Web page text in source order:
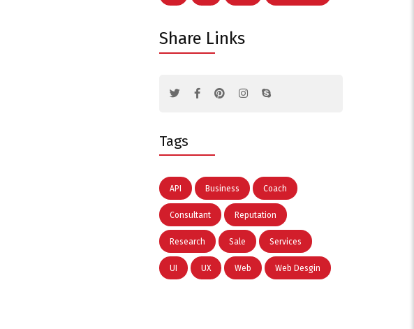
Share Links
Tags
API Business Coach
Consultant Reputation
Research Sale Services
UI UX Web Web Desgin